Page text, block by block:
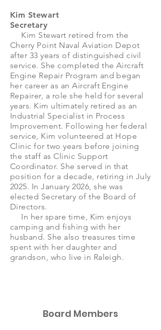
Kim Stewart
Secretary
Kim Stewart retired from the
Cherry Point Naval Aviation Depot
after 33 years of distinguished civil
service. She completed the Aircraft
Engine Repair Program and began
her career as an Aircraft Engine
Repairer, a role she held for several
years. Kim ultimately retired as an
Industrial Specialist in Process
Improvement. Following her federal
service, Kim volunteered at Hope
Clinic for two years before joining
the staff as Clinic Support
Coordinator. She served in that
position for a decade, retiring in July
2025. In January 2026, she was
elected Secretary of the Board of
Directors.
In her spare time, Kim enjoys
camping and fishing with her
husband. She also treasures time
spent with her daughter and
grandson, who live in Raleigh.
Board Members